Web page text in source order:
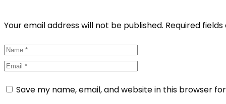
Your email address will not be published. Required
Save my name, email, and website in this browser